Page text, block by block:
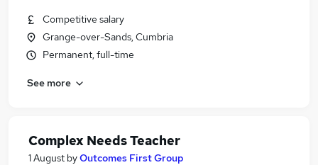
Competitive salary
Grange-over-Sands, Cumbria
Permanent, full-time
See more
Complex Needs Teacher
1 August byOutcomes First Group